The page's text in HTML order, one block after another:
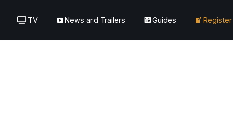
TV News and Trailers Guides Register